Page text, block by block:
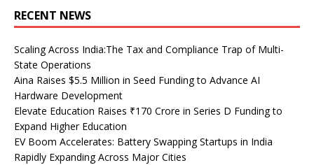
RECENT NEWS
Scaling Across India:The Tax and Compliance Trap of Multi-
State Operations
Aina Raises $5.5 Million in Seed Funding to Advance AI
Hardware Development
Elevate Education Raises ₹170 Crore in Series D Funding to
Expand Higher Education
EV Boom Accelerates: Battery Swapping Startups in India
Rapidly Expanding Across Major Cities